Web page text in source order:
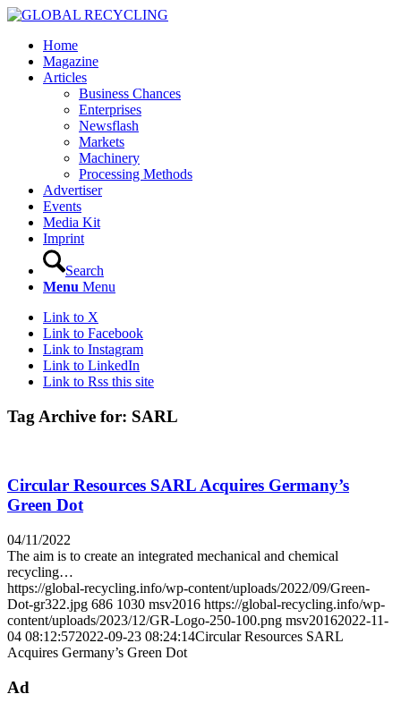
Home
Magazine
Articles
Business Chances
Enterprises
Newsflash
Markets
Machinery
Processing Methods
Advertiser
Events
Media Kit
Imprint
Search
Menu Menu
Link to X
Link to Facebook
Link to Instagram
Link to LinkedIn
Link to Rss this site
Tag Archive for: SARL
Circular Resources SARL Acquires Germany’s
Green Dot
04/11/2022
The aim is to create an integrated mechanical and chemical
recycling…
https://global-recycling.info/wp-content/uploads/2022/09/Green-
Dot-gr322.jpg 686 1030 msv2016 https://global-recycling.info/wp-
content/uploads/2023/12/GR-Logo-250-100.png msv20162022-11-
04 08:12:572022-09-23 08:24:14Circular Resources SARL
Acquires Germany’s Green Dot
Ad